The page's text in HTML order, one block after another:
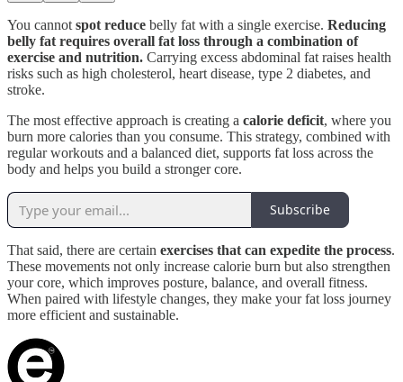
You cannot spot reduce belly fat with a single exercise. Reducing
belly fat requires overall fat loss through a combination of
exercise and nutrition. Carrying excess abdominal fat raises health
risks such as high cholesterol, heart disease, type 2 diabetes, and
stroke.
The most effective approach is creating a calorie deficit, where you
burn more calories than you consume. This strategy, combined with
regular workouts and a balanced diet, supports fat loss across the
body and helps you build a stronger core.
Subscribe
That said, there are certain exercises that can expedite the process.
These movements not only increase calorie burn but also strengthen
your core, which improves posture, balance, and overall fitness.
When paired with lifestyle changes, they make your fat loss journey
more efficient and sustainable.